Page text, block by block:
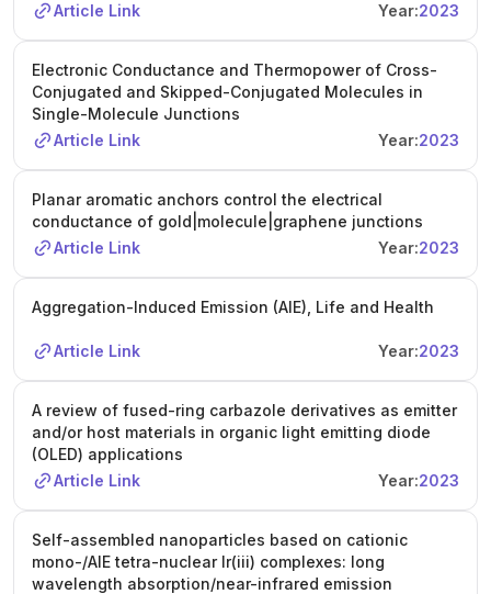
Article Link
Year:2023
Electronic Conductance and Thermopower of Cross-
Conjugated and Skipped-Conjugated Molecules in
Single-Molecule Junctions
Article Link
Year:2023
Planar aromatic anchors control the electrical
conductance of gold|molecule|graphene junctions
Article Link
Year:2023
Aggregation-Induced Emission (AIE), Life and Health
Article Link Year:2023
A review of fused-ring carbazole derivatives as emitter
and/or host materials in organic light emitting diode
(OLED) applications
Article Link
Year:2023
Self-assembled nanoparticles based on cationic
mono-/AIE tetra-nuclear Ir(iii) complexes: long
wavelength absorption/near-infrared emission